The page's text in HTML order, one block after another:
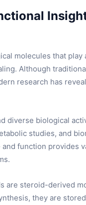
molecules that
Although
research has
diverse biological
studies, and
function provides
are steroid-derived
they are